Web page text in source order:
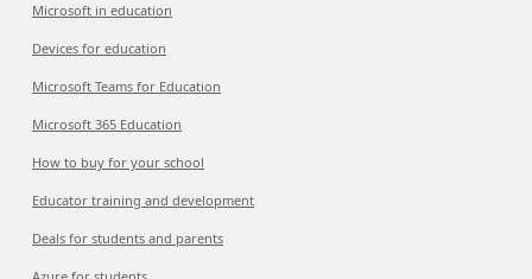
Microsoft in education
Devices for education
Microsoft Teams for Education
Microsoft 365 Education
How to buy for your school
Educator training and development
Deals for students and parents